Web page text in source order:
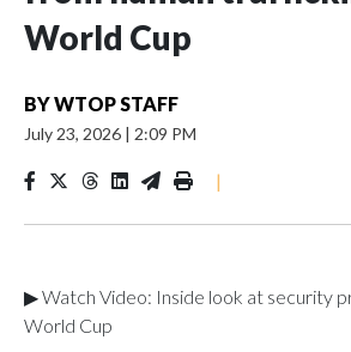
World Cup
BYWTOP STAFF
July 23, 2026 | 2:09 PM
|
▶ Watch Video: Inside look at security
World Cup